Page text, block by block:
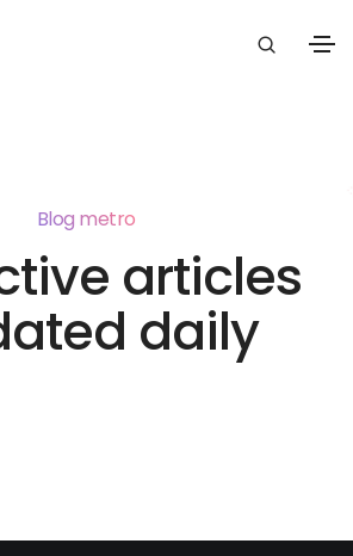
Blog metro
articles
daily